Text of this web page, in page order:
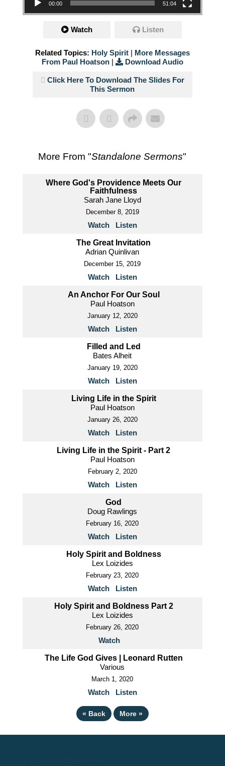
00:00 51:04
Watch Listen
Related Topics: Holy Spirit| More Messages
From Paul Hoatson| Download Audio
Click Here To Download The Slides For
This Sermon
More From "Standalone Sermons"
Where God's Providence Meets Our
Faithfulness
Sarah Jane Lloyd
December 8, 2019
Watch Listen
The Great Invitation
Adrian Quinlivan
December 15, 2019
Watch Listen
An Anchor For Our Soul
Paul Hoatson
January 12, 2020
Watch Listen
Filled and Led
Bates Alheit
January 19, 2020
Watch Listen
Living Life in the Spirit
Paul Hoatson
January 26, 2020
Watch Listen
Living Life in the Spirit - Part 2
Paul Hoatson
February 2, 2020
Watch Listen
God
Doug Rawlings
February 16, 2020
Watch Listen
Holy Spirit and Boldness
Lex Loizides
February 23, 2020
Watch Listen
Holy Spirit and Boldness Part 2
Lex Loizides
February 26, 2020
Watch
The Life God Gives | Leonard Rutten
Various
March 1, 2020
Watch Listen
« Back More »